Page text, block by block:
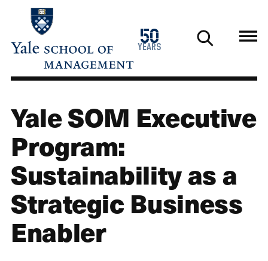
main
50
years
1976
2026
Yale SOM Executive
Program:
Sustainability as a
Strategic Business
Enabler